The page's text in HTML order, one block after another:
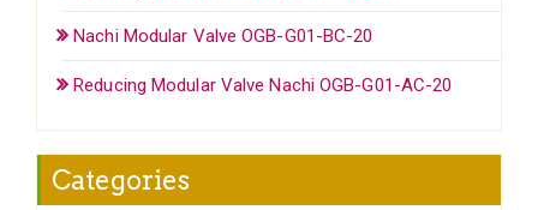
Nachi Modular Valve OGB-G01-BC-20
Reducing Modular Valve Nachi OGB-G01-AC-20
Categories